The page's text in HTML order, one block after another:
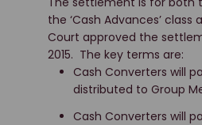
the ‘Cash Advances’
Court approved the
2015. The key terms are:
Cash Converters will
distributed to Group
Cash Converters will